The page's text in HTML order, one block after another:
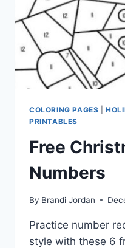
COLORING PAGES |
PRINTABLES
Free
Numbers
By Brandi Jordan
Practice number
style with these 6